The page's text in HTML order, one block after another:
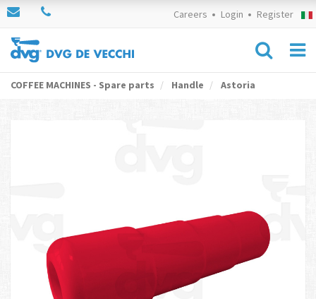
Careers Login Register
COFFEE MACHINES - Spare parts Handle Astoria